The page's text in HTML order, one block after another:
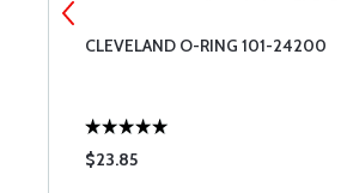
CLEVELAND O-RING 101-24200
$23.85